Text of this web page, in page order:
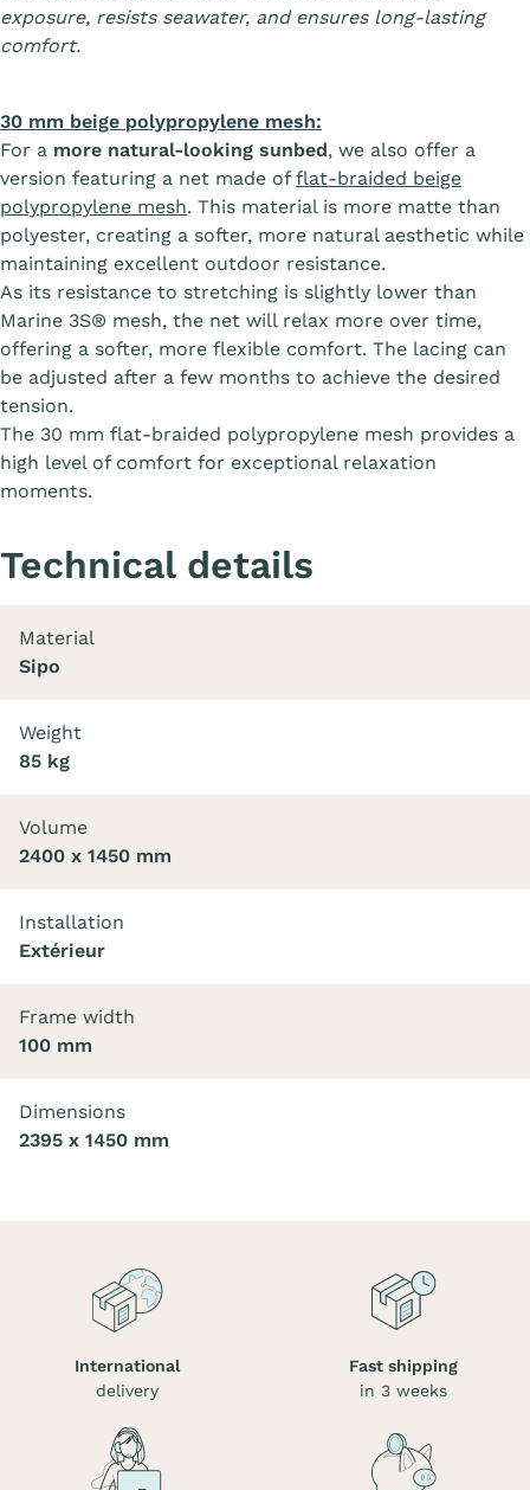
exposure, resists seawater, and ensures long-lasting
comfort.
30 mm beige polypropylene mesh:
For a more natural-looking sunbed, we also offer a
version featuring a net made of flat-braided beige
polypropylene mesh. This material is more matte than
polyester, creating a softer, more natural aesthetic while
maintaining excellent outdoor resistance.
As its resistance to stretching is slightly lower than
Marine 3S® mesh, the net will relax more over time,
offering a softer, more flexible comfort. The lacing can
be adjusted after a few months to achieve the desired
tension.
The 30 mm flat-braided polypropylene mesh provides a
high level of comfort for exceptional relaxation
moments.
Technical details
Material
Sipo
Weight
85 kg
Volume
2400 x 1450 mm
Installation
Extérieur
Frame width
100 mm
Dimensions
2395 x 1450 mm
International
delivery
Fast shipping
in 3 weeks